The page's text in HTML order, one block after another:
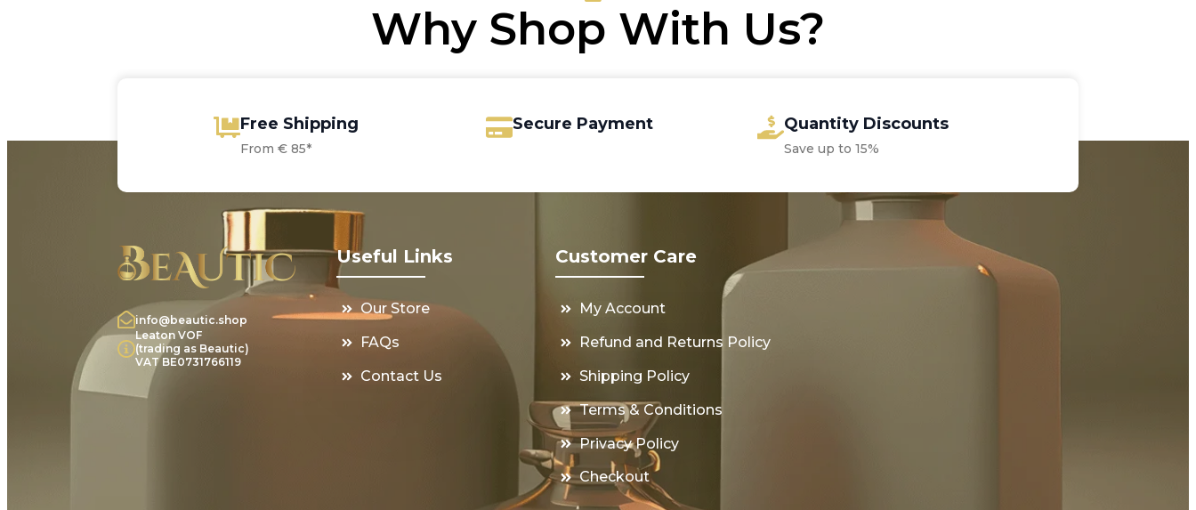
Why Shop With Us?
Free Shipping
From € 85*
Secure Payment Quantity Discounts
Save up to 15%
info@beautic.shop
Leaton VOF
(trading as Beautic)
VAT BE0731766119
Useful Links
Our Store
FAQs
Contact Us
Customer Care
My Account
Refund and Returns Policy
Shipping Policy
Terms & Conditions
Privacy Policy
Checkout